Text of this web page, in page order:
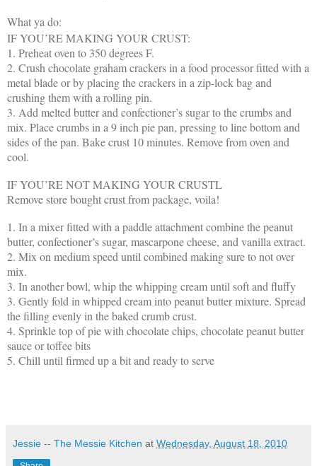
What ya do:
IF YOU’RE MAKING YOUR CRUST:
1. Preheat oven to 350 degrees F.
2. Crush chocolate graham crackers in a food processor fitted with a
metal blade or by placing the crackers in a zip-lock bag and
crushing them with a rolling pin.
3. Add melted butter and confectioner’s sugar to the crumbs and
mix. Place crumbs in a 9 inch pie pan, pressing to line bottom and
sides of the pan. Bake crust 10 minutes. Remove from oven and
cool.
IF YOU’RE NOT MAKING YOUR CRUSTL
Remove store bought crust from package, voila!
1. In a mixer fitted with a paddle attachment combine the peanut
butter, confectioner’s sugar, mascarpone cheese, and vanilla extract.
2. Mix on medium speed until combined making sure to not over
mix.
3. In another bowl, whip the whipping cream until soft and fluffy
3. Gently fold in whipped cream into peanut butter mixture. Spread
the filling evenly in the baked crumb crust.
4. Sprinkle top of pie with chocolate chips, chocolate peanut butter
sauce or toffee bits
5. Chill until firmed up a bit and ready to serve
Jessie -- The Messie Kitchen at Wednesday, August 18, 2010